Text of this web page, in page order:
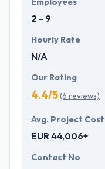
something you
InfoSystem.
2 - 9
Hourly Rate
N/A
Our Rating
4.4/5(6 reviews)
Avg. Project Cost
EUR 44,006+
Contact No